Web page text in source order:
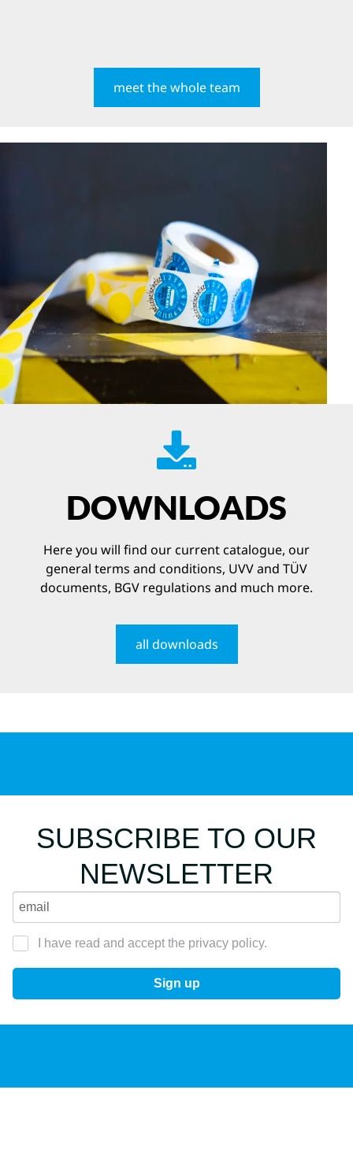
meet the whole team
DOWNLOADS
Here you will find our current catalogue, our
general terms and conditions, UVV and TÜV
documents, BGV regulations and much more.
all downloads
SUBSCRIBE TO OUR
NEWSLETTER
I have read and accept the privacy policy.
Sign up